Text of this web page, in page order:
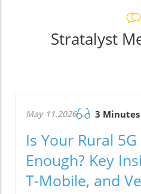
Stratalyst
May 11.2026 3 Minutes
Is Your Rural
Enough? Key
T-Mobile, and